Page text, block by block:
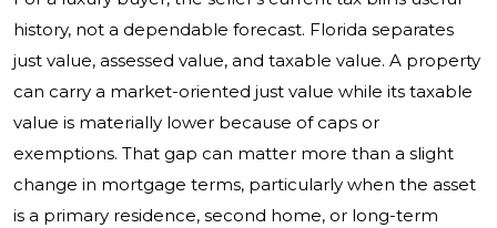
history, not a dependable forecast. Florida separates
just value, assessed value, and taxable value. A property
can carry a market-oriented just value while its taxable
value is materially lower because of caps or
exemptions. That gap can matter more than a slight
change in mortgage terms, particularly when the asset
is a primary residence, second home, or long-term